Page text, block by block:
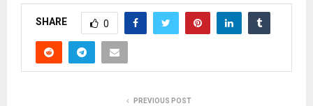
SHARE 0
PREVIOUS POST